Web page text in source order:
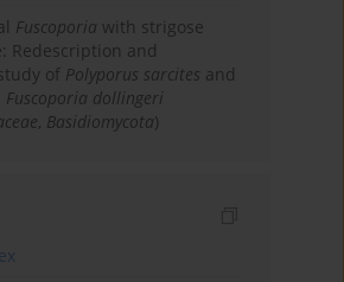
Fuscoporia with strigose
Redescription and
of Polyporus sarcites and
Fuscoporia dollingeri
, Basidiomycota)